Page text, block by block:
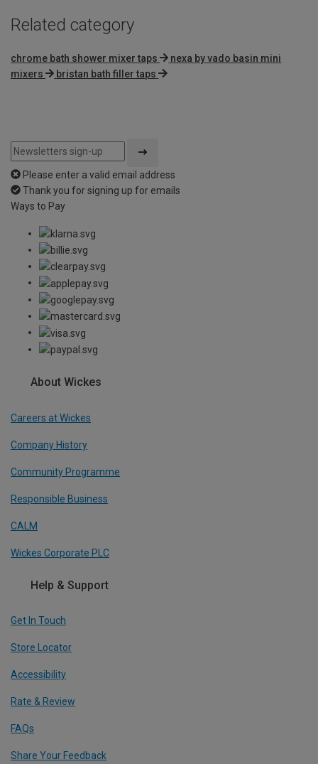
Related category
chrome bath shower mixer taps
nexa by vado basin mini
mixers
bristan bath filler taps
Please enter a valid email address
Thank you for signing up for emails
Ways to Pay
About Wickes
Careers at Wickes
Company History
Community Programme
Responsible Business
CALM
Wickes Corporate PLC
Help & Support
Get In Touch
Store Locator
Accessibility
Rate & Review
FAQs
Share Your Feedback